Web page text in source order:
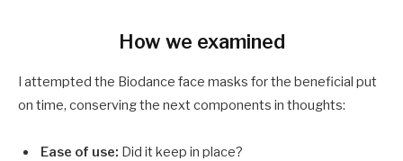
How we examined
I attempted the Biodance face masks for the beneficial put
on time, conserving the next components in thoughts:
Ease of use: Did it keep in place?